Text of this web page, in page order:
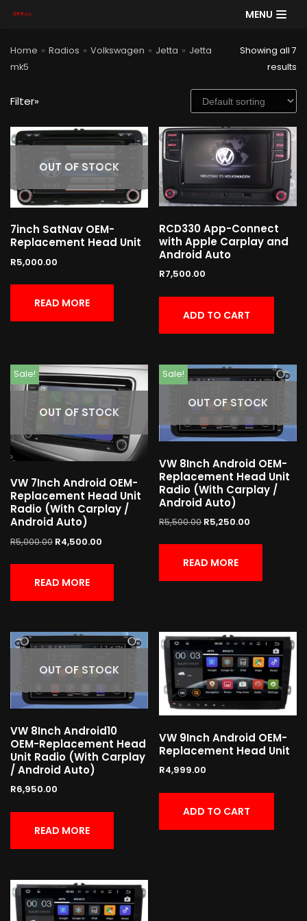
to
content
MENU
Home » Radios » Volkswagen » Jetta » Jetta
mk5
Showing all 7
results
Filter»
OUT OF STOCK
7inch SatNav OEM-
Replacement Head Unit
R5,000.00
READ MORE
RCD330 App-Connect
with Apple Carplay and
Android Auto
R7,500.00
ADD TO CART
OUT OF STOCK
Sale!
VW 7Inch Android OEM-
Replacement Head Unit
Radio (With Carplay /
Android Auto)
R5,000.00 R4,500.00
READ MORE
OUT OF STOCK
Sale!
VW 8Inch Android OEM-
Replacement Head Unit
Radio (With Carplay /
Android Auto)
R5,500.00 R5,250.00
READ MORE
OUT OF STOCK
VW 8Inch Android10
OEM-Replacement Head
Unit Radio (With Carplay
/ Android Auto)
R6,950.00
READ MORE
VW 9Inch Android OEM-
Replacement Head Unit
R4,999.00
ADD TO CART
SE
AR
CH
Product categories
Cart